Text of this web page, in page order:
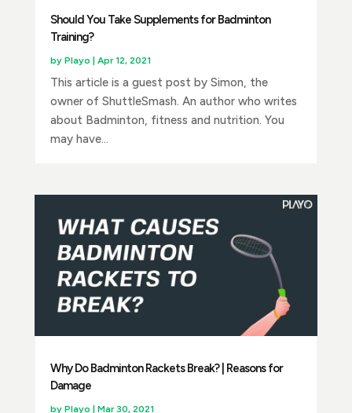
Should You Take Supplements for Badminton
Training?
by Playo Apr 12, 2021
This article is a guest post by Simon, the
owner of ShuttleSmash. An author who writes
about Badminton, fitness and nutrition. You
may have...
Why Do Badminton Rackets Break? | Reasons for
Damage
by Playo Mar 30, 2021